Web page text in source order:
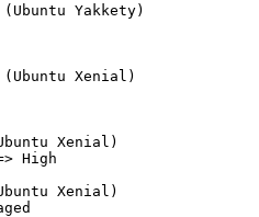
Yakkety)
Xenial)
Xenial)
High
Xenial)